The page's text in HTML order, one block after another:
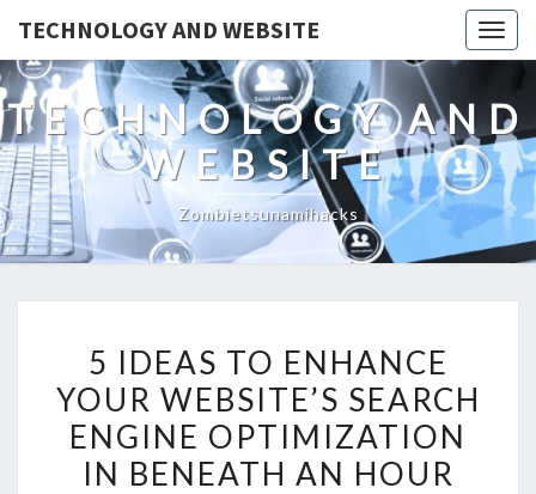
TECHNOLOGY AND WEBSITE
TECHNOLOGY AND
WEBSITE
Zombietsunamihacks
IDEAS
TO
ENHANCE
YOUR
5 IDEAS TO ENHANCE
YOUR WEBSITE’S SEARCH
ENGINE OPTIMIZATION
IN BENEATH AN HOUR